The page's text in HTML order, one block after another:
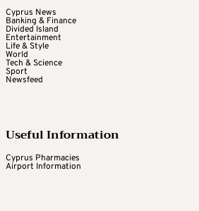
Cyprus News
Banking & Finance
Divided Island
Entertainment
Life & Style
World
Tech & Science
Sport
Newsfeed
Useful Information
Cyprus Pharmacies
Airport Information